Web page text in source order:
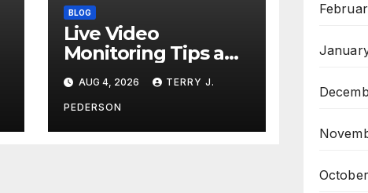
BLOG
Live Video
Monitoring Tips and
Guide for
Apartment
Complexes
AUG 4, 2026 TERRY J.
PEDERSON